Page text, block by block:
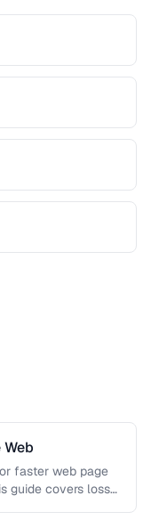
faster web page
guide covers lossy